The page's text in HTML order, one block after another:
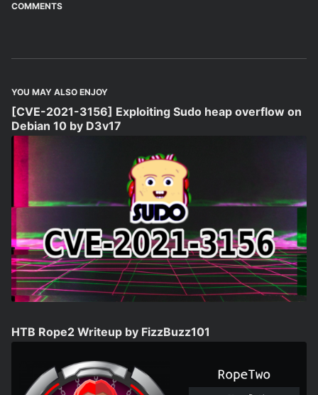
COMMENTS
YOU MAY ALSO ENJOY
[CVE-2021-3156] Exploiting Sudo heap overflow on
Debian 10 by D3v17
HTB Rope2 Writeup by FizzBuzz101